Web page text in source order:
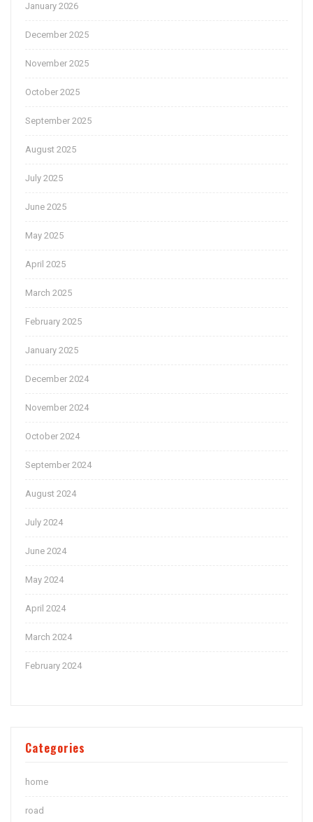
January 2026
December 2025
November 2025
October 2025
September 2025
August 2025
July 2025
June 2025
May 2025
April 2025
March 2025
February 2025
January 2025
December 2024
November 2024
October 2024
September 2024
August 2024
July 2024
June 2024
May 2024
April 2024
March 2024
February 2024
Categories
home
road